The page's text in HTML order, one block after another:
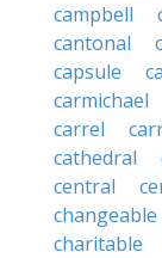
campbell
cantonal
capsule
carmichael
carrel
cathedral
central
changeable
charitable